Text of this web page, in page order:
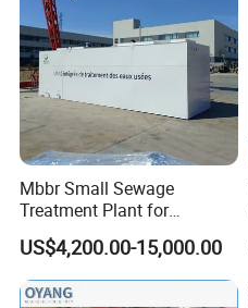
Mbbr Small Sewage
Treatment Plant for
Domestic Wastewater in
Hotel Hospital Resort with
PLC Automatic Control
System
US$4,200.00-15,000.00